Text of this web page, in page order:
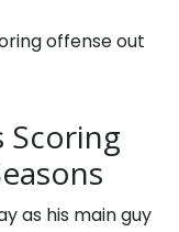
offense out
Scoring
as his main guy